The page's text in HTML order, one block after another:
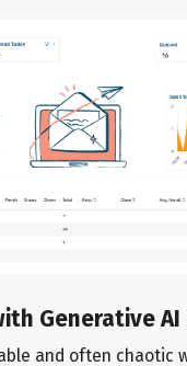
Generative
and often chaotic